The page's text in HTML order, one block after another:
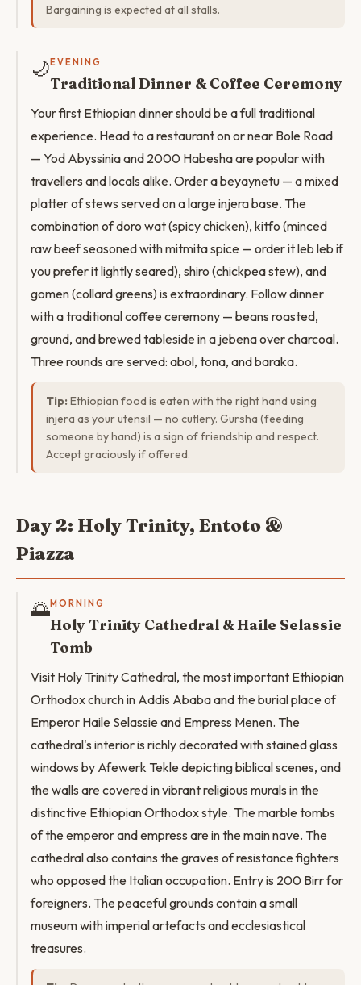
Bargaining is expected at all stalls.
🌙 EVENING
Traditional Dinner & Coffee Ceremony
Your first Ethiopian dinner should be a full traditional
experience. Head to a restaurant on or near Bole Road
— Yod Abyssinia and 2000 Habesha are popular with
travellers and locals alike. Order a beyaynetu — a mixed
platter of stews served on a large injera base. The
combination of doro wat (spicy chicken), kitfo (minced
raw beef seasoned with mitmita spice — order it leb leb if
you prefer it lightly seared), shiro (chickpea stew), and
gomen (collard greens) is extraordinary. Follow dinner
with a traditional coffee ceremony — beans roasted,
ground, and brewed tableside in a jebena over charcoal.
Three rounds are served: abol, tona, and baraka.
Tip: Ethiopian food is eaten with the right hand using
injera as your utensil — no cutlery. Gursha (feeding
someone by hand) is a sign of friendship and respect.
Accept graciously if offered.
Day 2: Holy Trinity, Entoto &
Piazza
🌅MORNING
Holy Trinity Cathedral & Haile Selassie
Tomb
Visit Holy Trinity Cathedral, the most important Ethiopian
Orthodox church in Addis Ababa and the burial place of
Emperor Haile Selassie and Empress Menen. The
cathedral's interior is richly decorated with stained glass
windows by Afewerk Tekle depicting biblical scenes, and
the walls are covered in vibrant religious murals in the
distinctive Ethiopian Orthodox style. The marble tombs
of the emperor and empress are in the main nave. The
cathedral also contains the graves of resistance fighters
who opposed the Italian occupation. Entry is 200 Birr for
foreigners. The peaceful grounds contain a small
museum with imperial artefacts and ecclesiastical
treasures.